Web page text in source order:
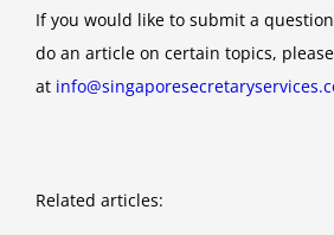
If you would like to submit a
do an article on certain topics,
at
Related articles: